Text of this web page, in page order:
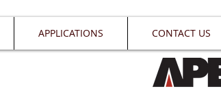
APPLICATIONS CONTACT US